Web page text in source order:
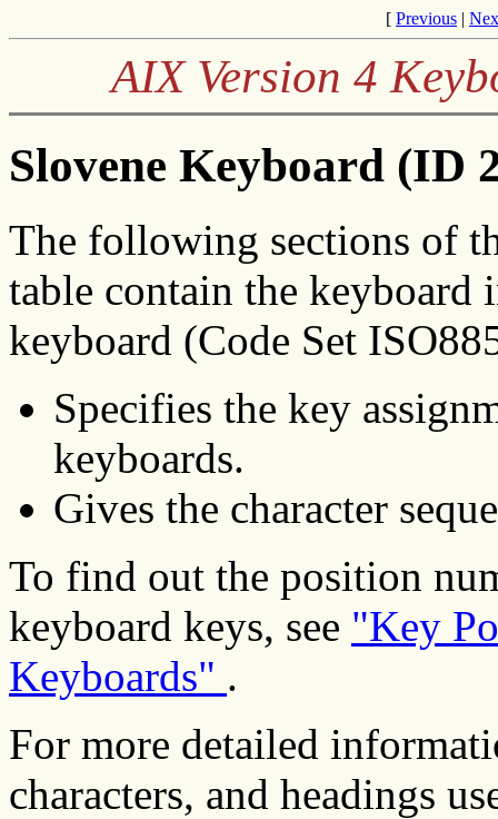
[ Previous |
AIX Version 4
Slovene Keyboard (ID
The following sections of
table contain the
keyboard (Code Set
Specifies the key
keyboards.
Gives the character
To find out the position
keyboard keys, see "Key
Keyboards" .
For more detailed
characters, and headings